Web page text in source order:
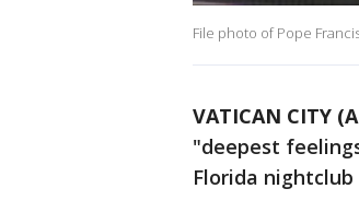
File photo of Pope
VATICAN CITY
"deepest
Florida